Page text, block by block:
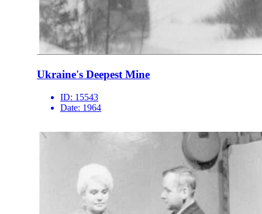
Ukraine's Deepest Mine
ID: 15543
Date: 1964